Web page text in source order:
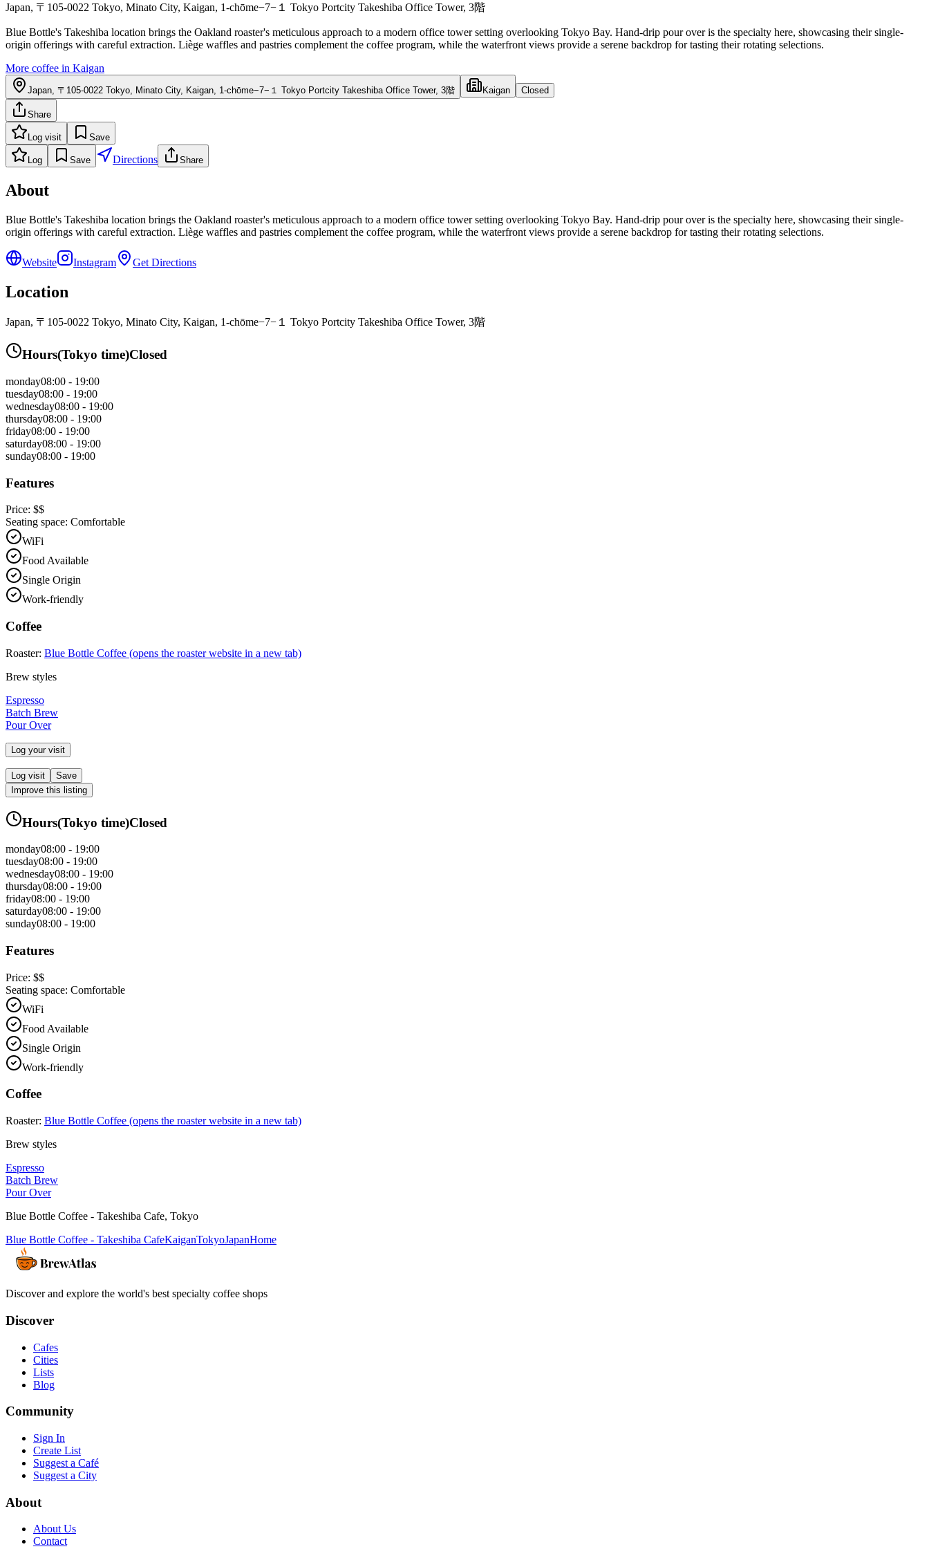
Japan, 〒105-0022 Tokyo, Minato City, Kaigan, 1-chōme−7−１ Tokyo Portcity Takeshiba Office Tower, 3階
Blue Bottle's Takeshiba location brings the Oakland roaster's meticulous approach to a modern office tower setting overlooking Tokyo Bay. Hand-drip pour over is the specialty here, showcasing their single-
origin offerings with careful extraction. Liège waffles and pastries complement the coffee program, while the waterfront views provide a serene backdrop for tasting their rotating selections.
More coffee in Kaigan
Japan, 〒105-0022 Tokyo, Minato City, Kaigan, 1-chōme−7−１ Tokyo Portcity Takeshiba Office Tower, 3階 Kaigan Closed
Share
Log visit Save
Log Save Directions Share
About
Blue Bottle's Takeshiba location brings the Oakland roaster's meticulous approach to a modern office tower setting overlooking Tokyo Bay. Hand-drip pour over is the specialty here, showcasing their single-
origin offerings with careful extraction. Liège waffles and pastries complement the coffee program, while the waterfront views provide a serene backdrop for tasting their rotating selections.
Website Instagram Get Directions
Location
Japan, 〒105-0022 Tokyo, Minato City, Kaigan, 1-chōme−7−１ Tokyo Portcity Takeshiba Office Tower, 3階
Hours(Tokyo time)Closed
monday08:00 - 19:00
tuesday08:00 - 19:00
wednesday08:00 - 19:00
thursday08:00 - 19:00
friday08:00 - 19:00
saturday08:00 - 19:00
sunday08:00 - 19:00
Features
Price: $$
Seating space: Comfortable
WiFi
Food Available
Single Origin
Work-friendly
Coffee
Roaster: Blue Bottle Coffee (opens the roaster website in a new tab)
Brew styles
Espresso
Batch Brew
Pour Over
Log your visit
Log visit
Save
Improve this listing
Hours(Tokyo time)Closed
monday08:00 - 19:00
tuesday08:00 - 19:00
wednesday08:00 - 19:00
thursday08:00 - 19:00
friday08:00 - 19:00
saturday08:00 - 19:00
sunday08:00 - 19:00
Features
Price: $$
Seating space: Comfortable
WiFi
Food Available
Single Origin
Work-friendly
Coffee
Roaster: Blue Bottle Coffee (opens the roaster website in a new tab)
Brew styles
Espresso
Batch Brew
Pour Over
Blue Bottle Coffee - Takeshiba Cafe, Tokyo
Blue Bottle Coffee - Takeshiba CafeKaiganTokyoJapanHome
Discover and explore the world's best specialty coffee shops
Discover
Cafes
Cities
Lists
Blog
Community
Sign In
Create List
Suggest a Café
Suggest a City
About
About Us
Contact